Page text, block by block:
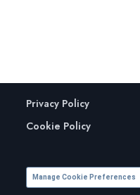
Privacy Policy
Cookie Policy
Manage Cookie Preferences